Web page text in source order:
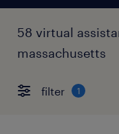
58 virtual
massachusetts
filter 1